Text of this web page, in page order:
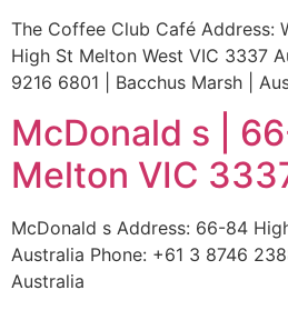
The Coffee Club Café Address:
High St Melton West VIC 3337
9216 6801 | Bacchus Marsh |
McDonald s |
Melton VIC
McDonald s Address: 66-84
Australia Phone: +61 3 8746
Australia